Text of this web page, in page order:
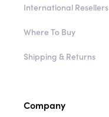
International Resellers
Where To Buy
Shipping & Returns
Company